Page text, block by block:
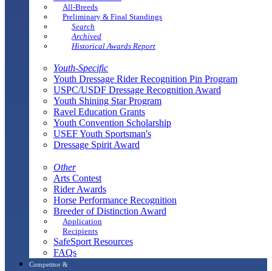
All-Breeds
Preliminary & Final Standings
Search
Archived
Historical Awards Report
Youth-Specific
Youth Dressage Rider Recognition Pin Program
USPC/USDF Dressage Recognition Award
Youth Shining Star Program
Ravel Education Grants
Youth Convention Scholarship
USEF Youth Sportsman's
Dressage Spirit Award
Other
Arts Contest
Rider Awards
Horse Performance Recognition
Breeder of Distinction Award
Application
Recipients
SafeSport Resources
FAQs
Competitor &